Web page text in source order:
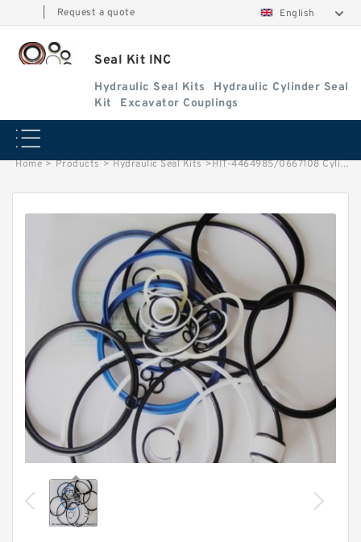
Request a quote English
Seal Kit INC
Hydraulic Seal Kits
Hydraulic Cylinder Seal
Kit
Excavator Couplings
Home > Products > Hydraulic Seal Kits >HIT-4464985/0667108 Cylinder is 4446255 MACHINE ZX70 EXCAVATOR STEERING BOOM ARM BUCKER SEAL KITS HYDRAULIC CYLINDER factory